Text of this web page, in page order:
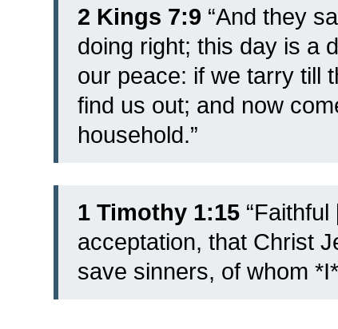
2 Kings 7:9 “And they
doing right; this day is a
our peace: if we tarry till
find us out; and now
household.”
1 Timothy 1:15
acceptation, that Christ
save sinners, of whom